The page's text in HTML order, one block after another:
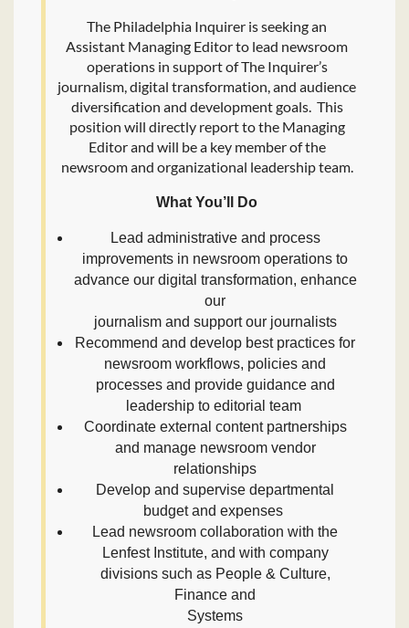
The Philadelphia Inquirer is seeking an
Assistant Managing Editor to lead newsroom
operations in support of The Inquirer’s
journalism, digital transformation, and audience
diversification and development goals. This
position will directly report to the Managing
Editor and will be a key member of the
newsroom and organizational leadership team.
What You’ll Do
Lead administrative and process
improvements in newsroom operations to
advance our digital transformation, enhance
our
journalism and support our journalists
Recommend and develop best practices for
newsroom workflows, policies and
processes and provide guidance and
leadership to editorial team
Coordinate external content partnerships
and manage newsroom vendor
relationships
Develop and supervise departmental
budget and expenses
Lead newsroom collaboration with the
Lenfest Institute, and with company
divisions such as People & Culture,
Finance and
Systems